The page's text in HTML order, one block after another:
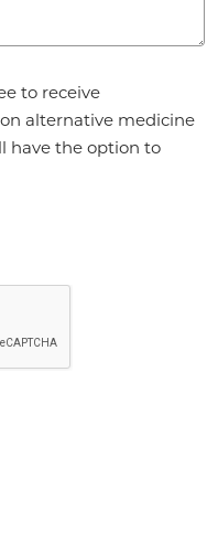
to receive
alternative medicine
have the option to